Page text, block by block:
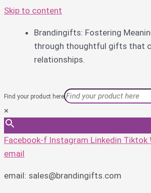
Skip to content
Brandingifts: Fostering
through thoughtful gifts that
relationships.
Find your product here
×
Facebook-f Instagram Linkedin Tiktok
email
email: sales@brandingifts.com